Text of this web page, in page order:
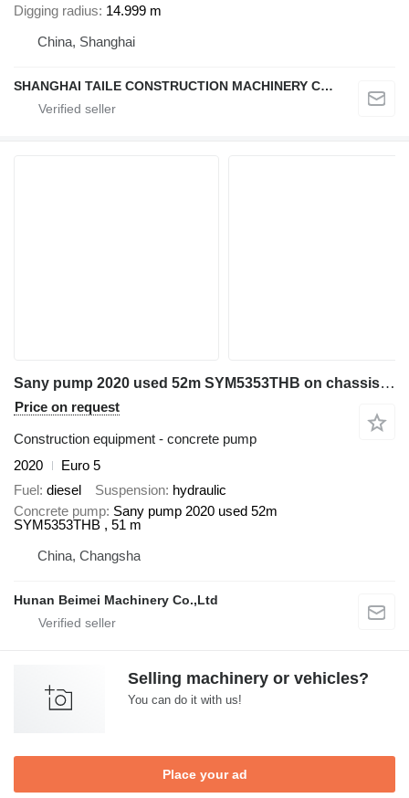
Digging radius 14.999 m
China, Shanghai
SHANGHAI TAILE CONSTRUCTION MACHINERY CO.,LID
Sany pump 2020 used 52m SYM5353THB on chassis Mercedes-Benz Arocs 3343
Price on request
Construction equipment - concrete pump
2020
Euro 5
Fuel diesel Suspension hydraulic
Concrete pump Sany pump 2020 used 52m
SYM5353THB , 51 m
China, Changsha
Hunan Beimei Machinery Co.,Ltd
Selling machinery or vehicles?
You can do it with us!
Place your ad